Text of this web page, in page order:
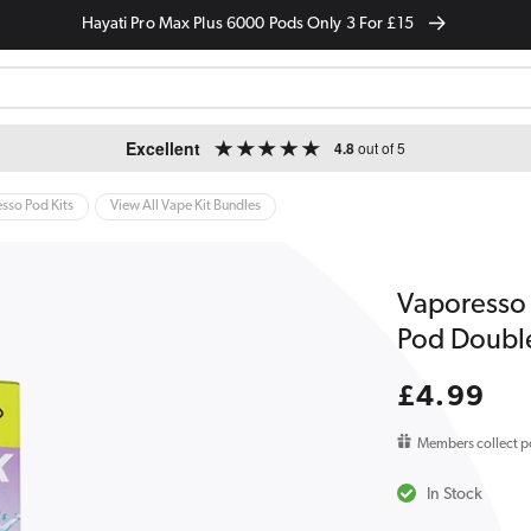
Hayati Pro Max Plus 6000 Pods Only 3 For £15
Excellent 4.8out of 5
Pod Kits View All Vape Kit Bundles
Pod
Regular
£4.99
Members collect
In Stock